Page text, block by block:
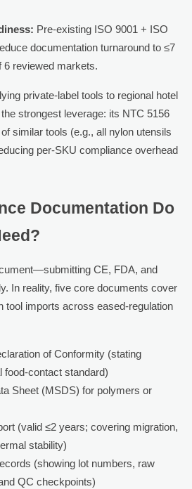
Pre-existing ISO 9001 + ISO
documentation turnaround to ≤7
6 reviewed markets.
private-label tools to regional hotel
strongest leverage: its NTC 5156
similar tools (e.g., all nylon utensils
per-SKU compliance overhead
Documentation Do
CE, FDA, and
In reality, five core documents cover
tool imports across eased-regulation
of Conformity (stating
food-contact standard)
Sheet (MSDS) for polymers or
(valid ≤2 years; covering migration,
stability)
(showing lot numbers, raw
QC checkpoints)